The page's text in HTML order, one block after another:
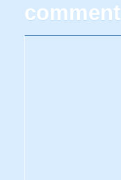
comment